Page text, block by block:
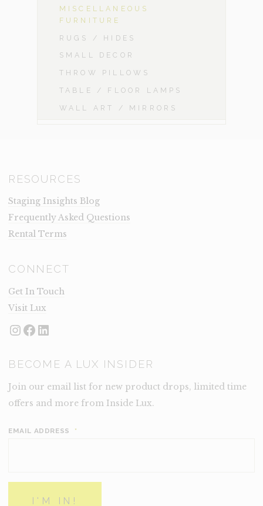
MISCELLANEOUS
FURNITURE
RUGS / HIDES
SMALL DECOR
THROW PILLOWS
TABLE / FLOOR LAMPS
WALL ART / MIRRORS
RESOURCES
Staging Insights Blog
Frequently Asked Questions
Rental Terms
CONNECT
Get In Touch
Visit Lux
Instagram
Facebook
LinkedIn
BECOME A LUX INSIDER
Join our email list for new product drops, limited time
offers and more from Inside Lux.
EMAIL ADDRESS *